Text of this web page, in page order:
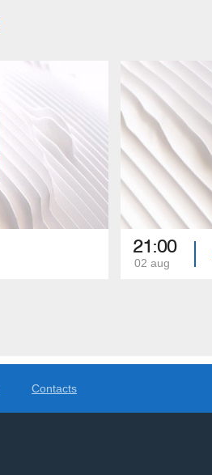
21:00
02 aug
Contacts